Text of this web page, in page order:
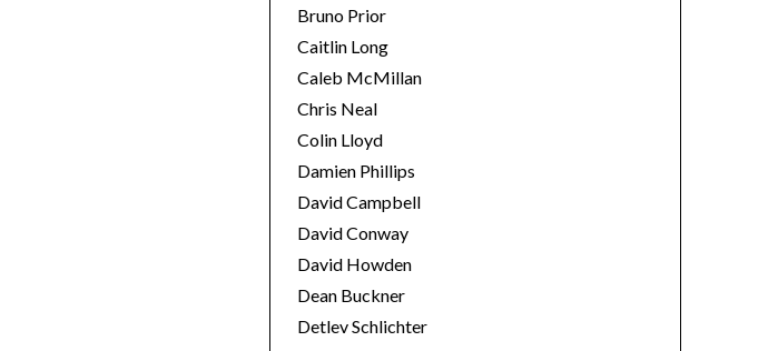
Bruno Prior
Caitlin Long
Caleb McMillan
Chris Neal
Colin Lloyd
Damien Phillips
David Campbell
David Conway
David Howden
Dean Buckner
Detlev Schlichter